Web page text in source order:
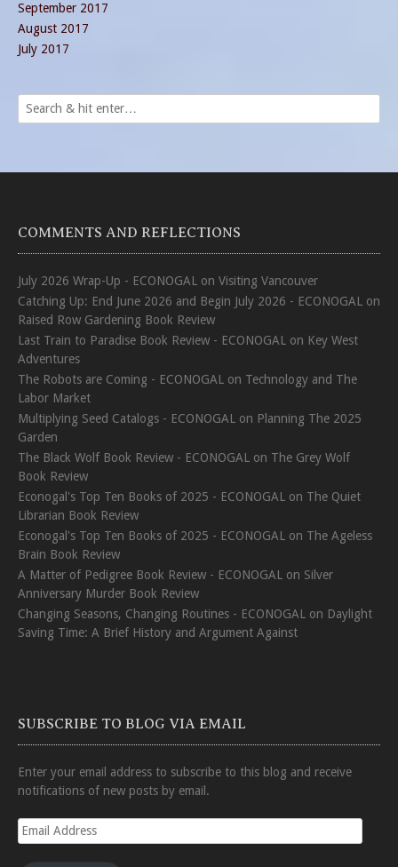
September 2017
August 2017
July 2017
COMMENTS AND REFLECTIONS
July 2026 Wrap-Up - ECONOGAL on Visiting Vancouver
Catching Up: End June 2026 and Begin July 2026 - ECONOGAL on
Raised Row Gardening Book Review
Last Train to Paradise Book Review - ECONOGAL on Key West
Adventures
The Robots are Coming - ECONOGAL on Technology and The
Labor Market
Multiplying Seed Catalogs - ECONOGAL on Planning The 2025
Garden
The Black Wolf Book Review - ECONOGAL on The Grey Wolf
Book Review
Econogal's Top Ten Books of 2025 - ECONOGAL on The Quiet
Librarian Book Review
Econogal's Top Ten Books of 2025 - ECONOGAL on The Ageless
Brain Book Review
A Matter of Pedigree Book Review - ECONOGAL on Silver
Anniversary Murder Book Review
Changing Seasons, Changing Routines - ECONOGAL on Daylight
Saving Time: A Brief History and Argument Against
SUBSCRIBE TO BLOG VIA EMAIL
Enter your email address to subscribe to this blog and receive
notifications of new posts by email.
Email
Address